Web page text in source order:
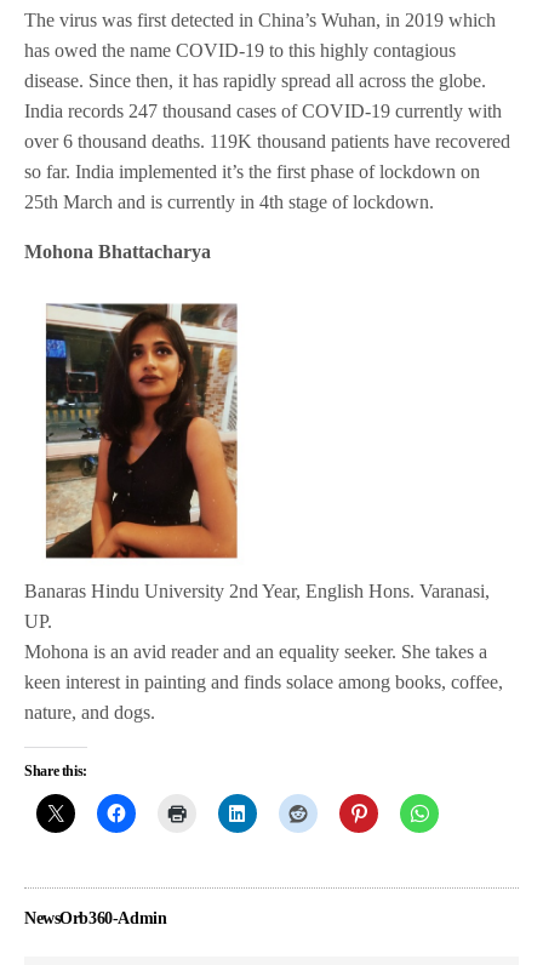
The virus was first detected in China’s Wuhan, in 2019 which
has owed the name COVID-19 to this highly contagious
disease. Since then, it has rapidly spread all across the globe.
India records 247 thousand cases of COVID-19 currently with
over 6 thousand deaths. 119K thousand patients have recovered
so far. India implemented it’s the first phase of lockdown on
25th March and is currently in 4th stage of lockdown.
Mohona Bhattacharya
Banaras Hindu University 2nd Year, English Hons. Varanasi,
UP.
Mohona is an avid reader and an equality seeker. She takes a
keen interest in painting and finds solace among books, coffee,
nature, and dogs.
Share this:
NewsOrb360-Admin